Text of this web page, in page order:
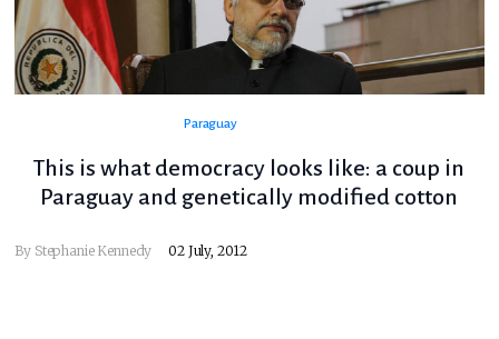
Paraguay
This is what democracy looks like: a coup in
Paraguay and genetically modified cotton
By Stephanie Kennedy 02 July, 2012